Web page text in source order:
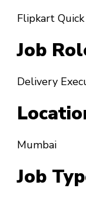
Flipkart
Job
Delivery
Mumbai
Job